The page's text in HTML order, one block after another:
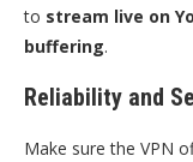
to stream live on
buffering.
Reliability and
Make sure the VPN